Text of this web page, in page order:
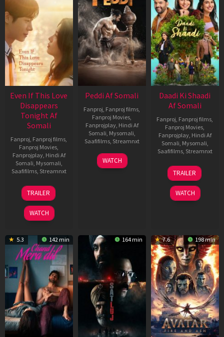
Even If This Love
Disappears
Tonight Af
Somali
Fanproj Fanproj films
Fanproj Movies
Fanprojplay, Hindi Af
Somali Mysomali
Saafifilms, Streamnxt
24
Dec
2025
TRAILER
WATCH
Peddi Af Somali
Fanproj Fanproj films
Fanproj Movies
Fanprojplay, Hindi Af
Somali Mysomali
Saafifilms, Streamnxt
03
Jun
WATCH
Daadi Ki Shaadi
Af Somali
Fanproj Fanproj films
Fanproj Movies
Fanprojplay, Hindi Af
Somali Mysomali
Saafifilms, Streamnxt
08
May
2026
TRAILER
WATCH
5.3 142 min 164 min 7.6 198 min